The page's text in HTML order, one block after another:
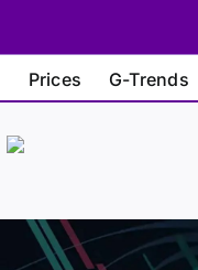
Prices G-Trends